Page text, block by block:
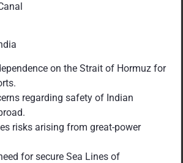
on the Strait of Hormuz for
regarding safety of Indian
risks arising from great-power
for secure Sea Lines of